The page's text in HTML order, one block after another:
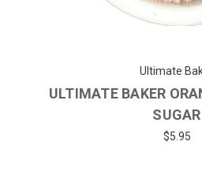
Ultimate
ULTIMATE BAKER
SUGAR
$5.95